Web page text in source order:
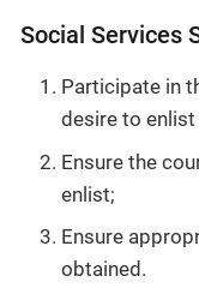
Social Services
Participate in
desire to enlist
Ensure the
enlist;
Ensure
obtained.